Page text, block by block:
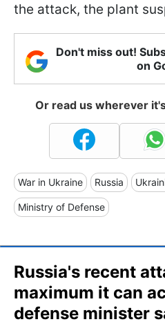
the attack, the plant
Don't miss out!
on
Or read us wherever
War in Ukraine Russia
Ministry of Defense
Russia's recent
maximum it can
defense minister